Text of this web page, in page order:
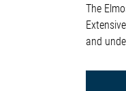
The
and